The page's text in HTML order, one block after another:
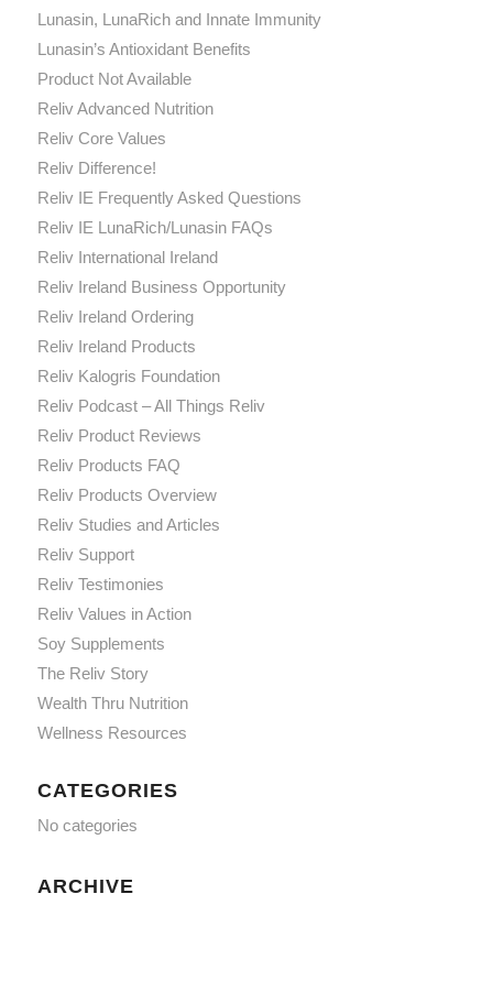
Lunasin, LunaRich and Innate Immunity
Lunasin’s Antioxidant Benefits
Product Not Available
Reliv Advanced Nutrition
Reliv Core Values
Reliv Difference!
Reliv IE Frequently Asked Questions
Reliv IE LunaRich/Lunasin FAQs
Reliv International Ireland
Reliv Ireland Business Opportunity
Reliv Ireland Ordering
Reliv Ireland Products
Reliv Kalogris Foundation
Reliv Podcast – All Things Reliv
Reliv Product Reviews
Reliv Products FAQ
Reliv Products Overview
Reliv Studies and Articles
Reliv Support
Reliv Testimonies
Reliv Values in Action
Soy Supplements
The Reliv Story
Wealth Thru Nutrition
Wellness Resources
CATEGORIES
No categories
ARCHIVE